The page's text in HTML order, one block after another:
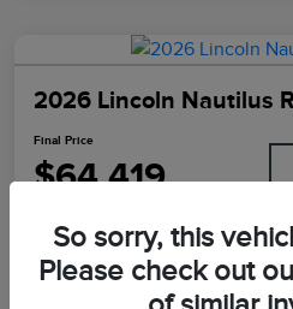
2026 Lincoln Nautilus
Final Price
$64,419
Customize Your Payment
So sorry, this
Please check out